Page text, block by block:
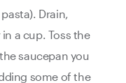
Drain,
a cup. Toss the
saucepan you
some of the